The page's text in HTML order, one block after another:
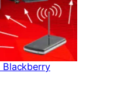
Blackberry